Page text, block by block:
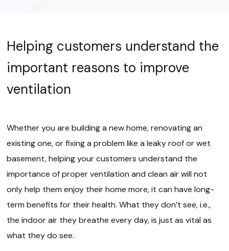
Helping customers understand the
important reasons to improve
ventilation
Whether you are building a new home, renovating an
existing one, or fixing a problem like a leaky roof or wet
basement, helping your customers understand the
importance of proper ventilation and clean air will not
only help them enjoy their home more, it can have long-
term benefits for their health. What they don’t see, i.e.,
the indoor air they breathe every day, is just as vital as
what they do see.